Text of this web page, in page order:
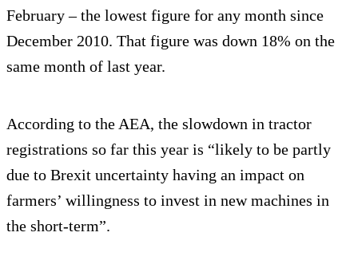
February – the lowest figure for any month since
December 2010. That figure was down 18% on the
same month of last year.
According to the AEA, the slowdown in tractor
registrations so far this year is “likely to be partly
due to Brexit uncertainty having an impact on
farmers’ willingness to invest in new machines in
the short-term”.